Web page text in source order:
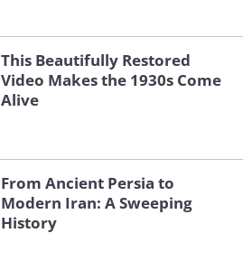
This Beautifully Restored
Video Makes the 1930s Come
Alive
From Ancient Persia to
Modern Iran: A Sweeping
History